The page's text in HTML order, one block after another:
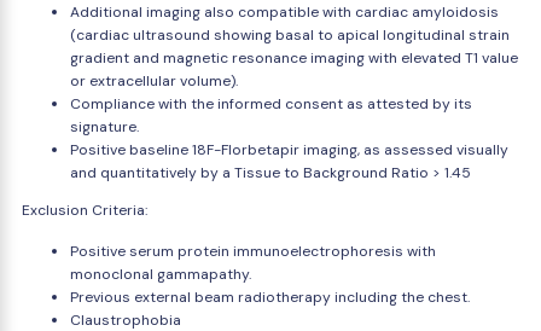
Additional imaging also compatible with cardiac amyloidosis
(cardiac ultrasound showing basal to apical longitudinal strain
gradient and magnetic resonance imaging with elevated T1 value
or extracellular volume).
Compliance with the informed consent as attested by its
signature.
Positive baseline 18F-Florbetapir imaging, as assessed visually
and quantitatively by a Tissue to Background Ratio > 1.45
Exclusion Criteria:
Positive serum protein immunoelectrophoresis with
monoclonal gammapathy.
Previous external beam radiotherapy including the chest.
Claustrophobia